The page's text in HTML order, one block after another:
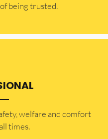
being trusted.
welfare and comfort
times.